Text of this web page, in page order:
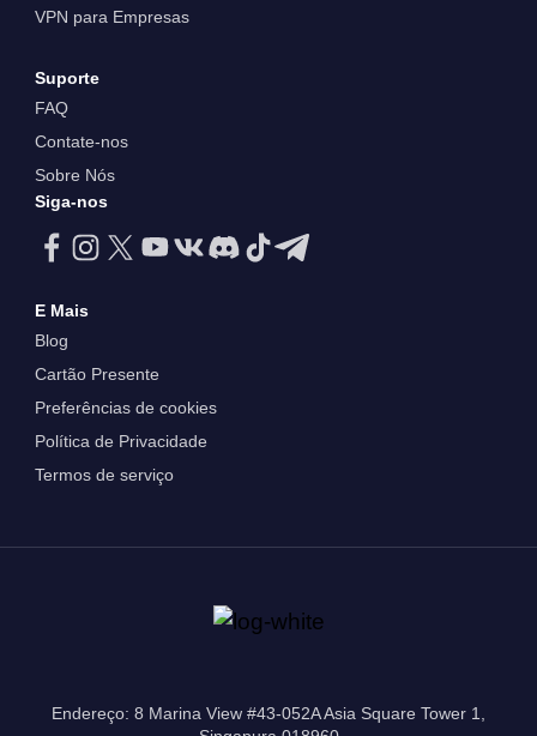
VPN para Empresas
Suporte
FAQ
Contate-nos
Sobre Nós
Siga-nos
E Mais
Blog
Cartão Presente
Preferências de cookies
Política de Privacidade
Termos de serviço
Endereço: 8 Marina View #43-052A Asia Square Tower 1,